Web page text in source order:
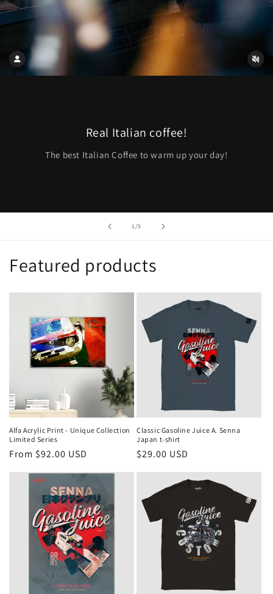
Real Italian coffee!
The best Italian Coffee to warm up your day!
1/of
5
Featured products
Alfa Acrylic Print - Unique Collection
Limited Series
Regular
From $92.00 USD
Classic Gasoline Juice A. Senna
Japan t-shirt
Regular
$29.00 USD